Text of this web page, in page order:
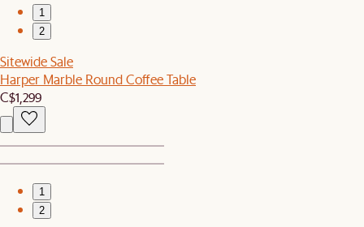
1
2
Sitewide Sale
Harper Marble Round Coffee Table
C$1,299
1
2